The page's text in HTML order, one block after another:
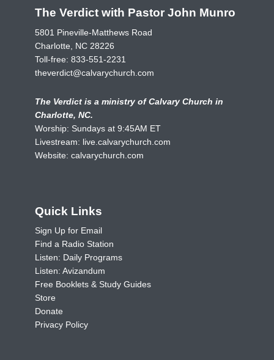
The Verdict with Pastor John Munro
5801 Pineville-Matthews Road
Charlotte, NC 28226
Toll-free: 833-551-2231
theverdict@calvarychurch.com
The Verdict is a ministry of Calvary Church in
Charlotte, NC.
Worship: Sundays at 9:45AM ET
Livestream: live.calvarychurch.com
Website: calvarychurch.com
Quick Links
Sign Up for Email
Find a Radio Station
Listen: Daily Programs
Listen: Avizandum
Free Booklets & Study Guides
Store
Donate
Privacy Policy